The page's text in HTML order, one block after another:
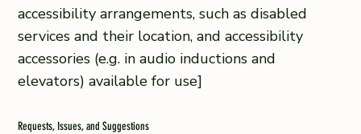
accessibility arrangements, such as disabled
services and their location, and accessibility
accessories (e.g. in audio inductions and
elevators) available for use]
Requests, Issues, and Suggestions